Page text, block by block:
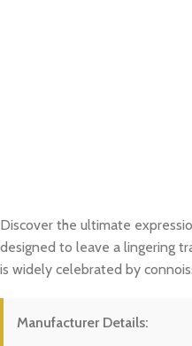
Discover the ultimate
designed to leave a lingering
is widely celebrated by
Manufacturer Details: